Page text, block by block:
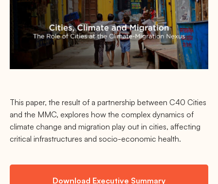
This paper, the result of a partnership between C40 Cities
and the MMC, explores how the complex dynamics of
climate change and migration play out in cities, affecting
critical infrastructures and socio-economic health.
Download Executive Summary